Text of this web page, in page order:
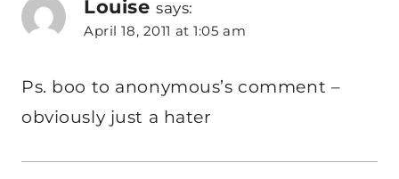
Louise says:
April 18, 2011 at 1:05 am
Ps. boo to anonymous’s comment –
obviously just a hater